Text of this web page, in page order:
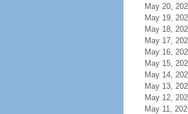
May 20,
May 19,
May 18,
May 17,
May 16,
May 15,
May 14,
May 13,
May 12,
May 11,